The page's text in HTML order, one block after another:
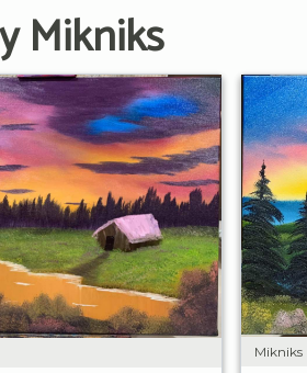
Mikniks
Mikniks